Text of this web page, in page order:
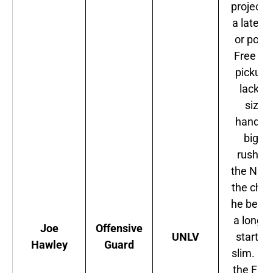
Joe
Hawley
Offensive
Guard
UNLV
a late
or
Free
pickup.
lacks
size
handle
big
the NFC
the
he
a long-
starter
slim.
the